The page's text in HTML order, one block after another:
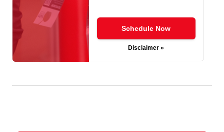
Schedule Now
Disclaimer »